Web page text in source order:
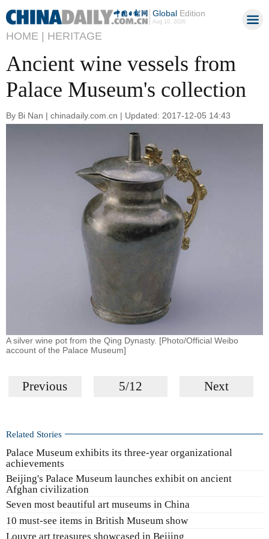
GlobalEdition
Aug 10, 2026
HOME | HERITAGE
Ancient wine vessels from
Palace Museum's collection
By Bi Nan | chinadaily.com.cn | Updated: 2017-12-05 14:43
A silver wine pot from the Qing Dynasty. [Photo/Official Weibo
account of the Palace Museum]
Previous 5/12 Next
Related Stories
Palace Museum exhibits its three-year organizational
achievements
Beijing's Palace Museum launches exhibit on ancient
Afghan civilization
Seven most beautiful art museums in China
10 must-see items in British Museum show
Louvre art treasures showcased in Beijing